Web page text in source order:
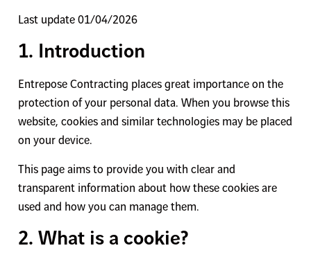
Last update 01/04/2026
1. Introduction
Entrepose Contracting places great importance on the
protection of your personal data. When you browse this
website, cookies and similar technologies may be placed
on your device.
This page aims to provide you with clear and
transparent information about how these cookies are
used and how you can manage them.
2. What is a cookie?